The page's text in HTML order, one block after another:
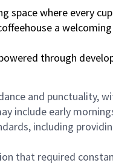
space where every
a
through
and punctuality,
include early
including
that required